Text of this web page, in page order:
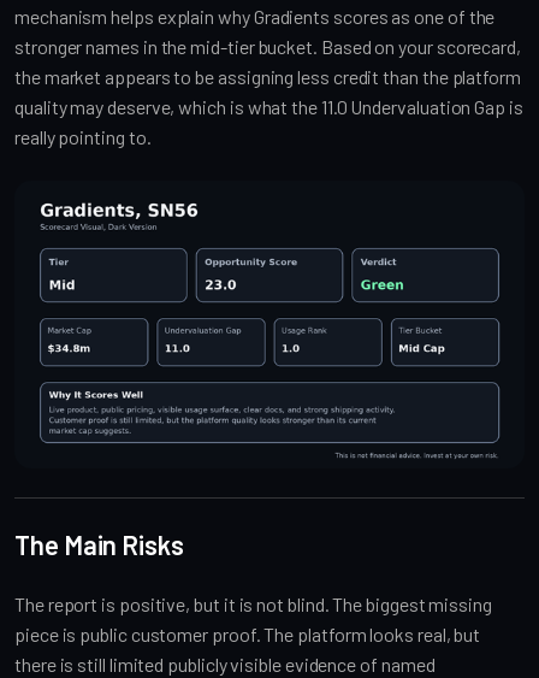
mechanism helps explain why Gradients scores as one of the
stronger names in the mid-tier bucket. Based on your scorecard,
the market appears to be assigning less credit than the platform
quality may deserve, which is what the 11.0 Undervaluation Gap is
really pointing to.
The Main Risks
The report is positive, but it is not blind. The biggest missing
piece is public customer proof. The platform looks real, but
there is still limited publicly visible evidence of named